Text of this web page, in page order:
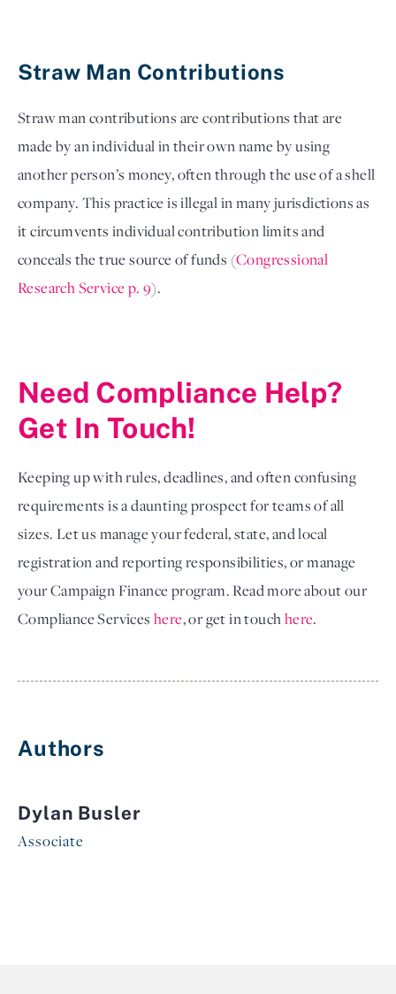
Straw Man Contributions
Straw man contributions are contributions that are
made by an individual in their own name by using
another person’s money, often through the use of a shell
company. This practice is illegal in many jurisdictions as
it circumvents individual contribution limits and
conceals the true source of funds (Congressional
Research Service p. 9).
Need Compliance Help?
Get In Touch!
Keeping up with rules, deadlines, and often confusing
requirements is a daunting prospect for teams of all
sizes. Let us manage your federal, state, and local
registration and reporting responsibilities, or manage
your Campaign Finance program. Read more about our
Compliance Services here, or get in touchhere.
Authors
Dylan Busler
Associate